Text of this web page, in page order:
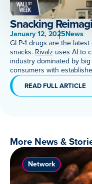
Tools & Technologies
Meet Our Scientists
Developing Innovative
Meet Our Fellows
Testimonials
Meet Our Associated
Snacking
January 12, 2025News
GLP-1 drugs are the
snacks.Rivalz uses AI to
industry dominated by
consumers with
READ FULL ARTICLE
More News &
Network